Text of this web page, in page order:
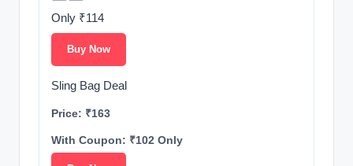
Only ₹114
Buy Now
Sling Bag Deal
Price: ₹163
With Coupon: ₹102 Only